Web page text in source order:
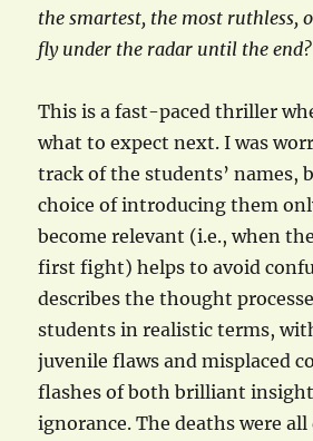
the smartest, the most ruthless,
fly under the radar until the end?
This is a fast-paced thriller
what to expect next. I was
track of the students’ names,
choice of introducing them
become relevant (i.e., when
first fight) helps to avoid
describes the thought
students in realistic terms,
juvenile flaws and misplaced
flashes of both brilliant
ignorance. The deaths were